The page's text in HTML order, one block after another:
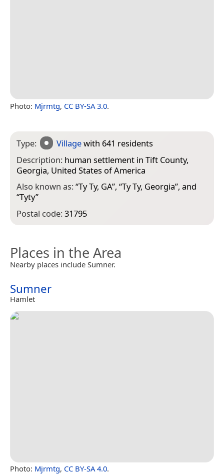
Photo: Mjrmtg, CC BY-SA 3.0.
Type: Villagewith 641 residents
Description: human settlement in Tift County,
Georgia, United States of America
Also known as:“Ty Ty, GA”, “Ty Ty, Georgia”, and
“Tyty”
Postal code:31795
Places in the Area
Nearby places include Sumner.
Sumner
Hamlet
Photo: Mjrmtg, CC BY-SA 4.0.